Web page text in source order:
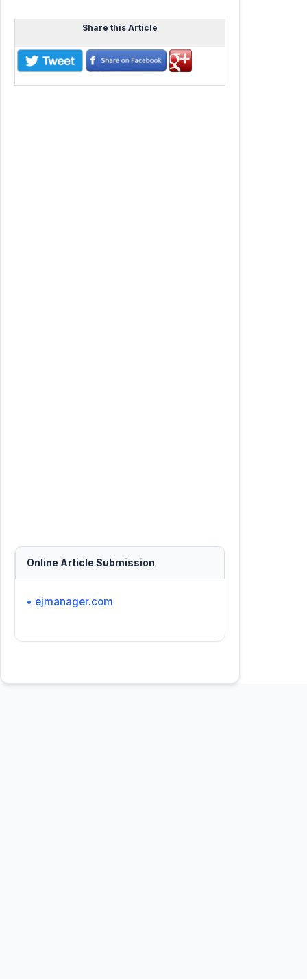
Share this Article
Online Article Submission
• ejmanager.com